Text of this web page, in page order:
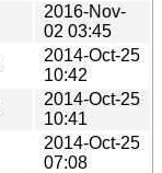
2016-Nov-
02 03:45
2014-Oct-25
10:42
2014-Oct-25
10:41
2014-Oct-25
07:08